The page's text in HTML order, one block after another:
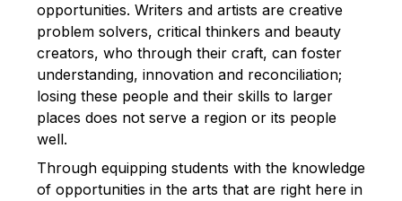
opportunities. Writers and artists are creative
problem solvers, critical thinkers and beauty
creators, who through their craft, can foster
understanding, innovation and reconciliation;
losing these people and their skills to larger
places does not serve a region or its people
well.
Through equipping students with the knowledge
of opportunities in the arts that are right here in